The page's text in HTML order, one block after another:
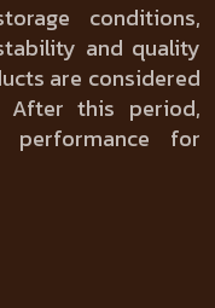
conditions,
and quality
are considered
After this period,
performance for